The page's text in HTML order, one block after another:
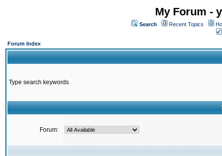
My Forum -
Search Recent Topics
Forum Index
Type search keywords
Forum: